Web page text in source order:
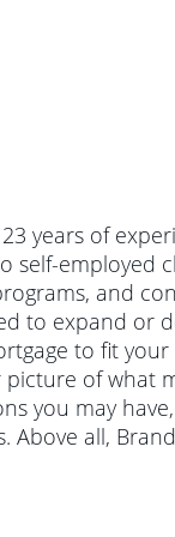
years of
self-employed
and
to expand or
to fit your
picture of what
you may
Above all,